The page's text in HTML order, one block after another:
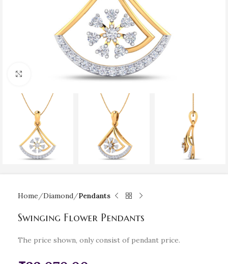
Click to enlarge
Home Diamond Pendants
Swinging Flower Pendants
The price shown, only consist of pendant price.